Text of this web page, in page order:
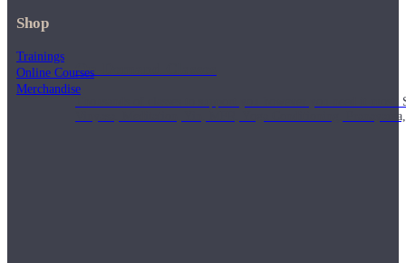
On-Demand Classes
Thousands of classes to support you however you need it
Vinyasa, Meditation, Yin, MFR, Yoga Conditioning,
Shop
Trainings
Online Courses
Merchandise